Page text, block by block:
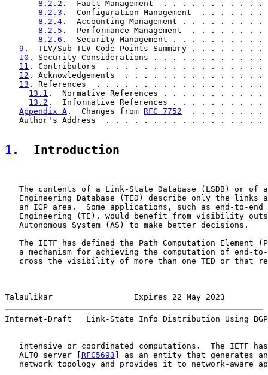
8.2.2 .  Fault Management  . . . . . . . .
8.2.3 .  Configuration Management  . . .
8.2.4 .  Accounting Management . . . . .
8.2.5 .  Performance Management  . . . .
8.2.6 .  Security Management . . . . . . .
9 .  TLV/Sub-TLV Code Points Summary . . . .
10 . Security Considerations . . . . . . . . .
11 . Contributors  . . . . . . . . . . . . . . .
12 . Acknowledgements  . . . . . . . . . . . .
13 . References  . . . . . . . . . . . . . . . .
13.1 .  Normative References . . . . . . . .
13.2 .  Informative References . . . . . . .
Appendix A .  Changes from RFC 7752
. . . . . . .
Author's Address  . . . . . . . . . . . . . . . .
1 .  Introduction
The contents of a Link-State Database (LSDB) or of
Engineering Database (TED) describe only the links
an IGP area.  Some applications, such as end-to-end
Engineering (TE), would benefit from visibility
   Autonomous System (AS) to make better decisions.
The IETF has defined the Path Computation Element
a mechanism for achieving the computation of end-
cross the visibility of more than one TED or that
Talaulikar                 Expires 22 May 2023
Internet-Draft   Link-State Info Distribution Using BGP
intensive or coordinated computations.  The IETF
   ALTO server [
RFC5693 ] as an entity that generates
network topology and provides it to network-aware